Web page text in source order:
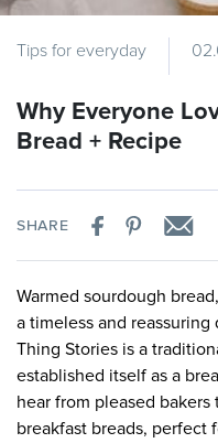
Tips for everyday
Why Everyone
Bread + Recipe
SHARE
Warmed sourdough
a timeless and
Thing Stories is a
established itself as a
hear from pleased
breakfast breads, perfect